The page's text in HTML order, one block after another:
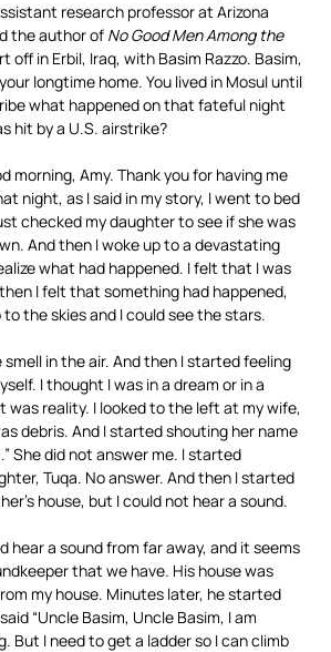
research professor at Arizona
the author of No Good Men Among the
off in Erbil, Iraq, with Basim Razzo. Basim,
longtime home. You lived in Mosul until
what happened on that fateful night
hit by a U.S. airstrike?
morning, Amy. Thank you for having me
night, as I said in my story, I went to bed
checked my daughter to see if she was
And then I woke up to a devastating
what had happened. I felt that I was
I felt that something had happened,
to the skies and I could see the stars.
in the air. And then I started feeling
I thought I was in a dream or in a
was reality. I looked to the left at my wife,
debris. And I started shouting her name
She did not answer me. I started
Tuqa. No answer. And then I started
house, but I could not hear a sound.
hear a sound from far away, and it seems
that we have. His house was
my house. Minutes later, he started
“Uncle Basim, Uncle Basim, I am
But I need to get a ladder so I can climb